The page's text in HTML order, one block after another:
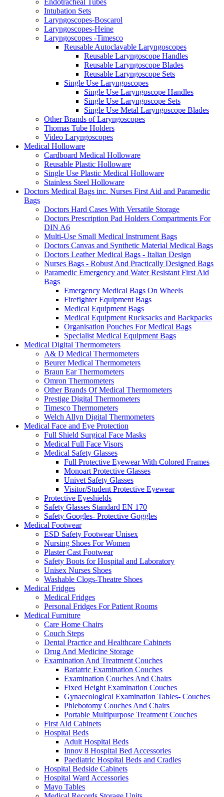
Intubation Sets
Laryngoscopes-Boscarol
Laryngoscopes-Heine
Laryngoscopes -Timesco
Reusable Autoclavable Laryngoscopes
Reusable Laryngoscope Handles
Reusable Laryngoscope Blades
Reusable Laryngoscope Sets
Single Use Laryngoscopes
Single Use Laryngoscope Handles
Single Use Laryngoscope Sets
Single Use Metal Laryngoscope Blades
Other Brands of Laryngoscopes
Thomas Tube Holders
Video Laryngoscopes
Medical Holloware
Cardboard Medical Holloware
Reusable Plastic Holloware
Single Use Plastic Medical Holloware
Stainless Steel Holloware
Doctors Medical Bags inc. Nurses First Aid and Paramedic
Bags
Doctors Hard Cases With Versatile Storage
Doctors Prescription Pad Holders Compartments For
DIN A6
Multi-Use Small Medical Instrument Bags
Doctors Canvas and Synthetic Material Medical Bags
Doctors Leather Medical Bags - Italian Design
Nurses Bags - Robust And Practically Designed Bags
Paramedic Emergency and Water Resistant First Aid
Bags
Emergency Medical Bags On Wheels
Firefighter Equipment Bags
Medical Equipment Bags
Medical Equipment Rucksacks and Backpacks
Organisation Pouches For Medical Bags
Specialist Medical Equipment Bags
Medical Digital Thermometers
A& D Medical Thermometers
Beurer Medical Thermometers
Braun Ear Thermometers
Omron Thermometers
Other Brands Of Medical Thermometers
Prestige Digital Thermometers
Timesco Thermometers
Welch Allyn Digital Thermometers
Medical Face and Eye Protection
Full Shield Surgical Face Masks
Medical Full Face Visors
Medical Safety Glasses
Full Protective Eyewear With Colored Frames
Monoart Protective Glasses
Univet Safety Glasses
Visitor/Student Protective Eyewear
Protective Eyeshields
Safety Glasses Standard EN 170
Safety Googles- Protective Goggles
Medical Footwear
ESD Safety Footwear Unisex
Nursing Shoes For Women
Plaster Cast Footwear
Safety Boots for Hospital and Laboratory
Unisex Nurses Shoes
Washable Clogs-Theatre Shoes
Medical Fridges
Medical Fridges
Personal Fridges For Patient Rooms
Medical Furniture
Care Home Chairs
Couch Steps
Dental Practice and Healthcare Cabinets
Drug And Medicine Storage
Examination And Treatment Couches
Bariatric Examination Couches
Examination Couches And Chairs
Fixed Height Examination Couches
Gynaecological Examination Tables- Couches
Phlebotomy Couches And Chairs
Portable Multipurpose Treatment Couches
First Aid Cabinets
Hospital Beds
Adult Hospital Beds
Innov 8 Hospital Bed Accessories
Paediatric Hospital Beds and Cradles
Hospital Bedside Cabinets
Hospital Ward Accessories
Mayo Tables